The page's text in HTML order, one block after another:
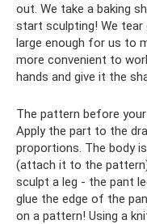
out. We take a baking
start sculpting! We
large enough for us to
more convenient to
hands and give it the
The pattern before
Apply the part to the
proportions. The body
(attach it to the
sculpt a leg - the pant
glue the edge of the
on a pattern! Using a